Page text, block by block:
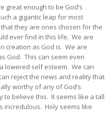
great enough to be God’s
a gigantic leap for most
they are ones chosen for the
ever find in this life. We are
creation as God is. We are
God. This can seem even
lowered self esteem. We can
reject the news and reality that
worthy of any of God’s
to believe this. It seems like a tall
incredulous. Holy seems like